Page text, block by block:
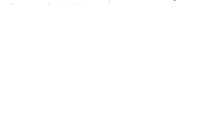
Scanners Reveal Way